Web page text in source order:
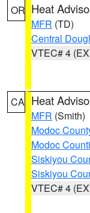
OR Heat
MFR (TD)
Central
VTEC# 4
CA Heat
MFR (Smith)
Modoc
Modoc
Siskiyou
Siskiyou
VTEC# 4